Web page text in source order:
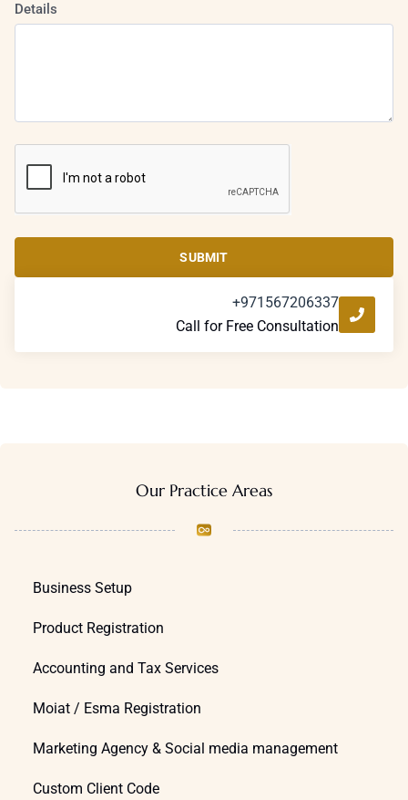
Details
SUBMIT
+971567206337
Call for Free Consultation
Our Practice Areas
Business Setup
Product Registration
Accounting and Tax Services
Moiat / Esma Registration
Marketing Agency & Social media management
Custom Client Code